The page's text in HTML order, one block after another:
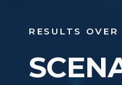
RESULTS OVER